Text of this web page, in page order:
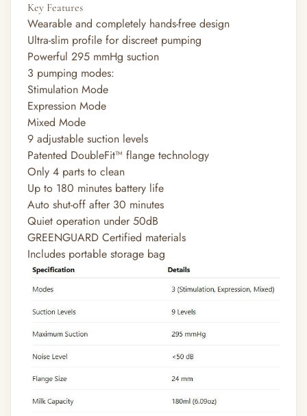
Key Features
Wearable and completely hands-free design
Ultra-slim profile for discreet pumping
Powerful 295 mmHg suction
3 pumping modes:
Stimulation Mode
Expression Mode
Mixed Mode
9 adjustable suction levels
Patented DoubleFit™ flange technology
Only 4 parts to clean
Up to 180 minutes battery life
Auto shut-off after 30 minutes
Quiet operation under 50dB
GREENGUARD Certified materials
Includes portable storage bag